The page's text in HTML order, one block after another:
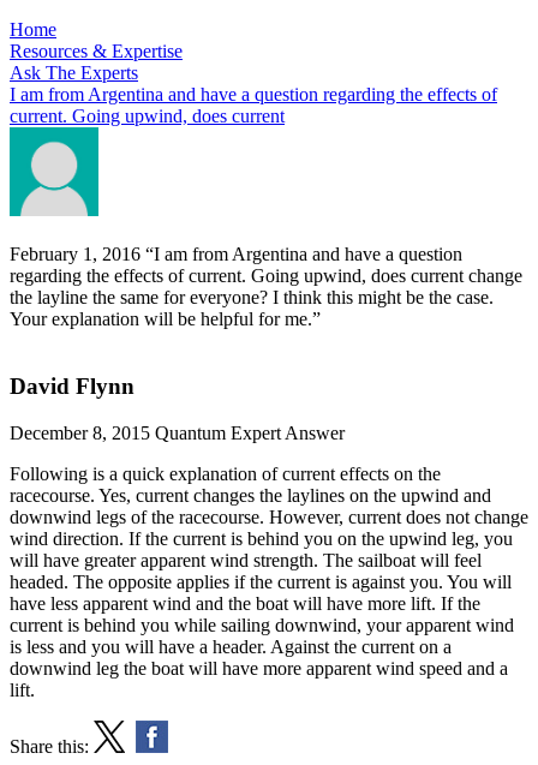
Home
Resources & Expertise
Ask The Experts
I am from Argentina and have a question regarding the effects of
current. Going upwind, does current
February 1, 2016 “I am from Argentina and have a question
regarding the effects of current. Going upwind, does current change
the layline the same for everyone? I think this might be the case.
Your explanation will be helpful for me.”
David Flynn
December 8, 2015 Quantum Expert Answer
Following is a quick explanation of current effects on the
racecourse. Yes, current changes the laylines on the upwind and
downwind legs of the racecourse. However, current does not change
wind direction. If the current is behind you on the upwind leg, you
will have greater apparent wind strength. The sailboat will feel
headed. The opposite applies if the current is against you. You will
have less apparent wind and the boat will have more lift. If the
current is behind you while sailing downwind, your apparent wind
is less and you will have a header. Against the current on a
downwind leg the boat will have more apparent wind speed and a
lift.
Share this: